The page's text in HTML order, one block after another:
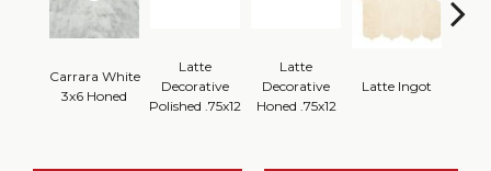
Carrara White
3x6 Honed
Latte
Decorative
Polished .75x12
Latte
Decorative
Honed .75x12
Latte Ingot